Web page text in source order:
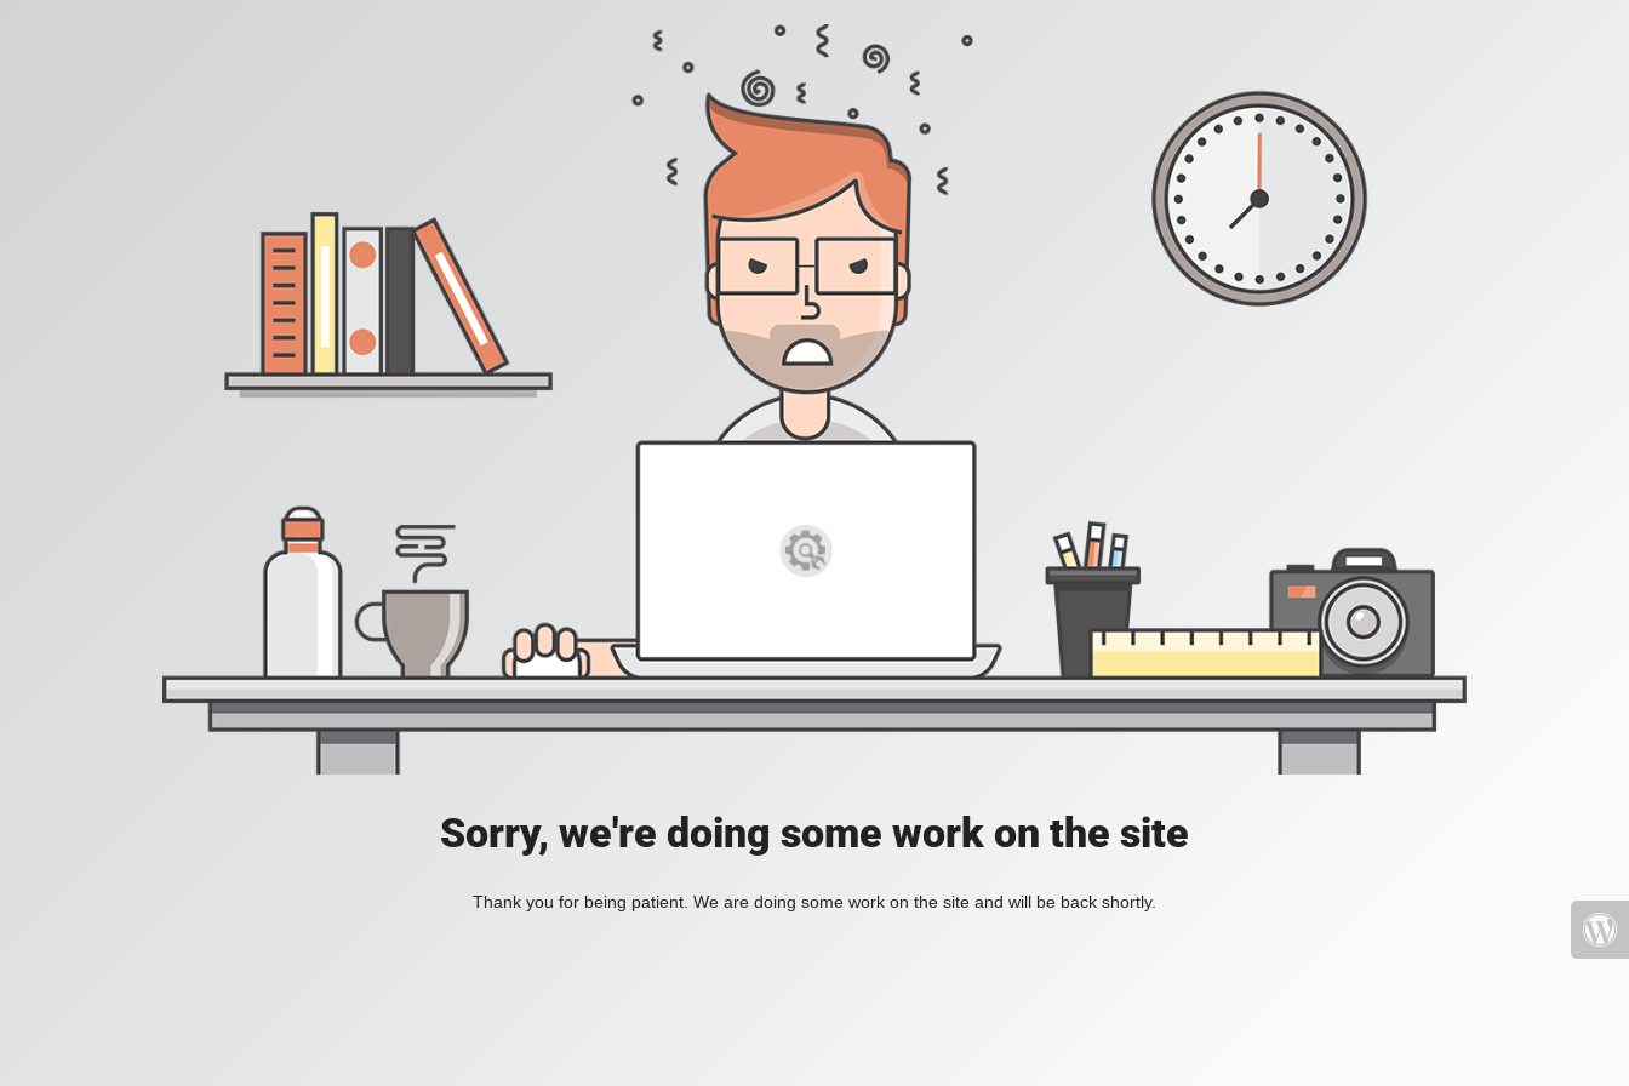
Sorry, we're doing some work on the site
Thank you for being patient. We are doing some work on the site and will be back shortly.